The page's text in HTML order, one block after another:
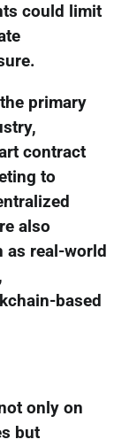
could limit
primary
contract
to
also
as real-world
based
only on
but